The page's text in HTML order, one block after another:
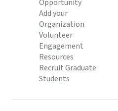
Opportunity
Add your
Organization
Volunteer
Engagement
Resources
Recruit Graduate
Students